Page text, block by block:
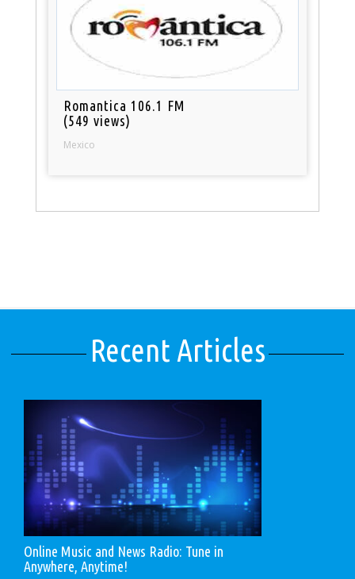
Romantica 106.1 FM
(549 views)
Mexico
Recent Articles
Online Music and News Radio: Tune in
Anywhere, Anytime!